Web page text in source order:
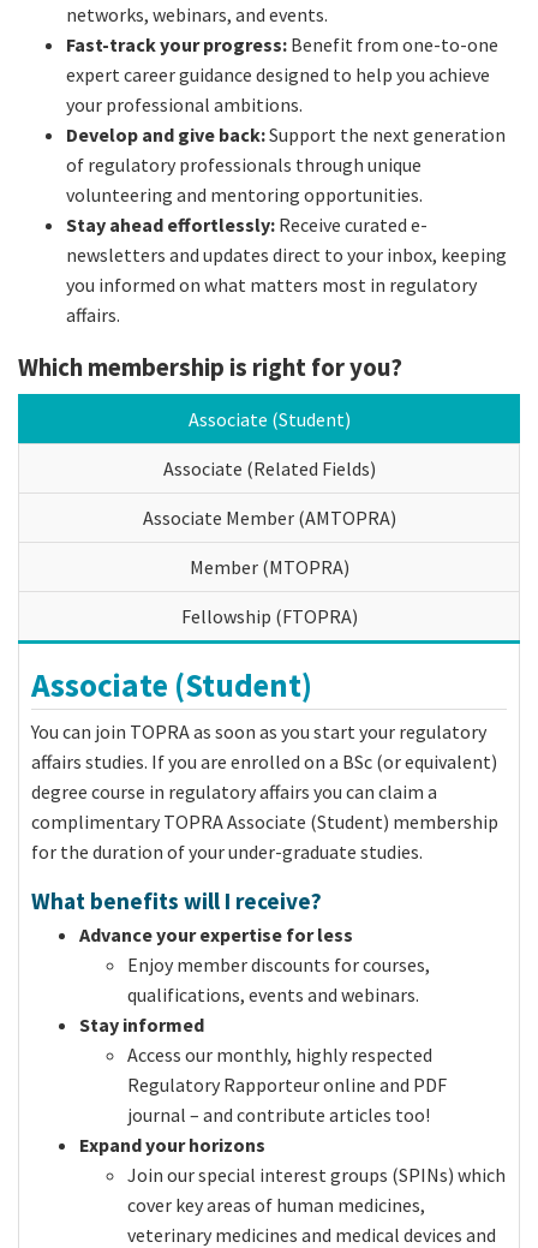
networks, webinars, and events.
Fast-track your progress: Benefit from one-to-one
expert career guidance designed to help you achieve
your professional ambitions.
Develop and give back:Support the next generation
of regulatory professionals through unique
volunteering and mentoring opportunities.
Stay ahead effortlessly: Receive curated e-
newsletters and updates direct to your inbox, keeping
you informed on what matters most in regulatory
affairs.
Which membership is right for you?
Associate (Student)
Associate (Related Fields)
Associate Member (AMTOPRA)
Member (MTOPRA)
Fellowship (FTOPRA)
Associate (Student)
You can join TOPRA as soon as you start your regulatory
affairs studies. If you are enrolled on a BSc (or equivalent)
degree course in regulatory affairs you can claim a
complimentary TOPRA Associate (Student) membership
for the duration of your under-graduate studies.
What benefits will I receive?
Advance your expertise for less
Enjoy member discounts for courses,
qualifications, events and webinars.
Stay informed
Access our monthly, highly respected
Regulatory Rapporteur online and PDF
journal – and contribute articles too!
Expand your horizons
Join our special interest groups (SPINs) which
cover key areas of human medicines,
veterinary medicines and medical devices and